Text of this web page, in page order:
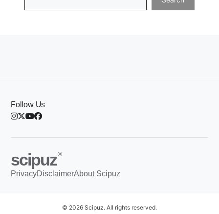
Follow Us
scipuz®
PrivacyDisclaimerAbout Scipuz
© 2026 Scipuz. All rights reserved.